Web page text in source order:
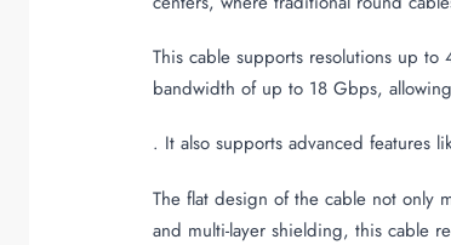
This cable supports resolutions up
bandwidth of up to 18 Gbps,
. It also supports advanced features
The flat design of the cable not only
and multi-layer shielding, this cable